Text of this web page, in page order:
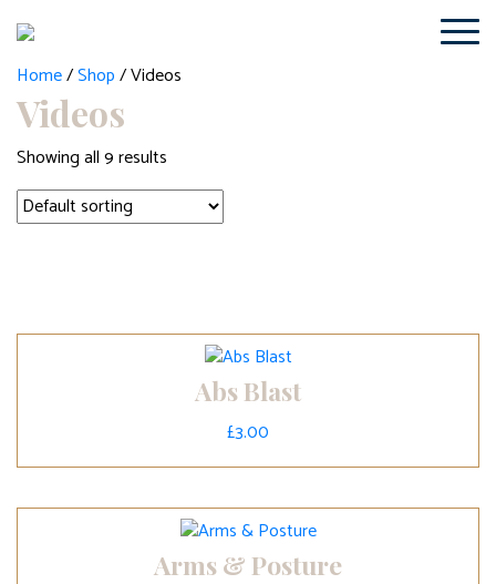
Home/Shop/ Videos
Videos
Showing all 9 results
Abs Blast
£3.00
Arms & Posture